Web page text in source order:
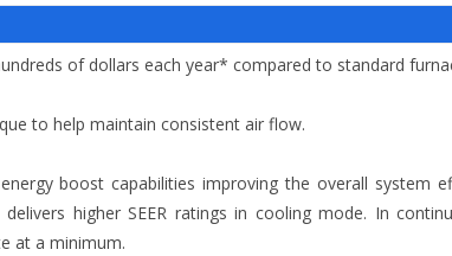
of dollars each year* compared to standard
to help maintain consistent air flow.
boost capabilities improving the overall system
higher SEER ratings in cooling mode. In
at a minimum.